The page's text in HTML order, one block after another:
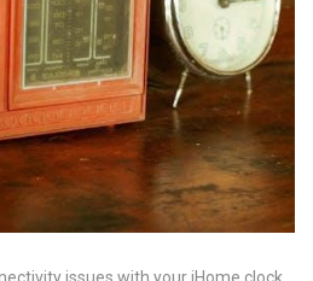
issues with your iHome clock